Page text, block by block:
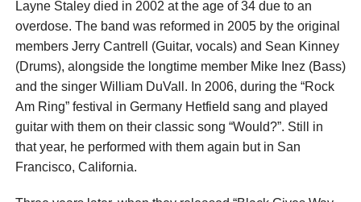
Layne Staley died in 2002 at the age of 34 due to an
overdose. The band was reformed in 2005 by the original
members Jerry Cantrell (Guitar, vocals) and Sean Kinney
(Drums), alongside the longtime member Mike Inez (Bass)
and the singer William DuVall. In 2006, during the “Rock
Am Ring” festival in Germany Hetfield sang and played
guitar with them on their classic song “Would?”. Still in
that year, he performed with them again but in San
Francisco, California.